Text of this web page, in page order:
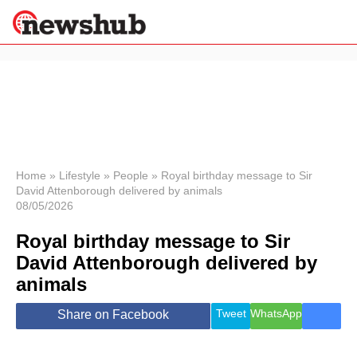
News
Economy
World
Lifestyle
Health &
Wellness
Travel
Home » Lifestyle » People » Royal birthday message to Sir
David Attenborough delivered by animals
08/05/2026
Royal birthday message to Sir
David Attenborough delivered by
animals
Share on Facebook Tweet WhatsApp